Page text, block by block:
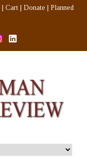
Cart Donate
Planned